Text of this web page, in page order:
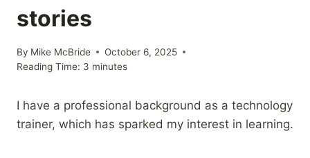
stories
By Mike McBride
October 6, 2025
Reading Time: 3 minutes
I have a professional background as a technology
trainer, which has sparked my interest in learning.